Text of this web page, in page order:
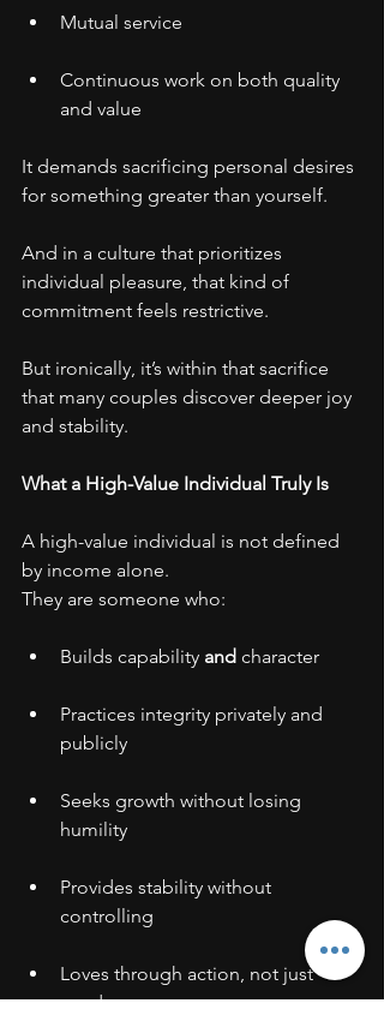
Mutual service
Continuous work on both quality
and value
It demands sacrificing personal desires
for something greater than yourself.
And in a culture that prioritizes
individual pleasure, that kind of
commitment feels restrictive.
But ironically, it’s within that sacrifice
that many couples discover deeper joy
and stability.
What a High-Value Individual Truly Is
A high-value individual is not defined
by income alone.
They are someone who:
Builds capability and character
Practices integrity privately and
publicly
Seeks growth without losing
humility
Provides stability without
controlling
Loves through action, not just
words